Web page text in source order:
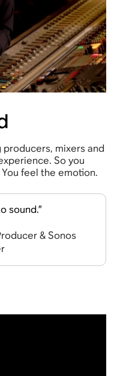
sound.”
& Sonos
producers, mixers and
So you
feel the emotion.